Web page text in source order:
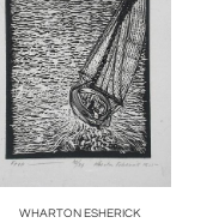
WHARTON ESHERICK